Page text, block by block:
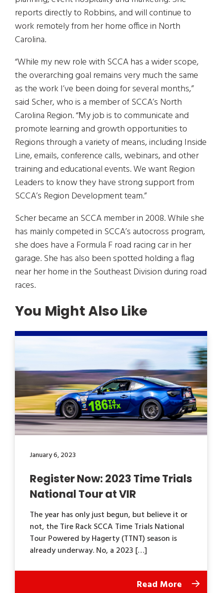
reports directly to Robbins, and will continue to
work remotely from her home office in North
Carolina.
“While my new role with SCCA has a wider scope,
the overarching goal remains very much the same
as the work I’ve been doing for several months,”
said Scher, who is a member of SCCA’s North
Carolina Region. “My job is to communicate and
promote learning and growth opportunities to
Regions through a variety of means, including Inside
Line, emails, conference calls, webinars, and other
training and educational events. We want Region
Leaders to know they have strong support from
SCCA’s Region Development team.”
Scher became an SCCA member in 2008. While she
has mainly competed in SCCA’s autocross program,
she does have a Formula F road racing car in her
garage. She has also been spotted holding a flag
near her home in the Southeast Division during road
races.
You Might Also Like
January 6, 2023
Register Now: 2023 Time Trials
National Tour at VIR
The year has only just begun, but believe it or
not, the Tire Rack SCCA Time Trials National
Tour Powered by Hagerty (TTNT) season is
already underway. No, a 2023 […]
Read More